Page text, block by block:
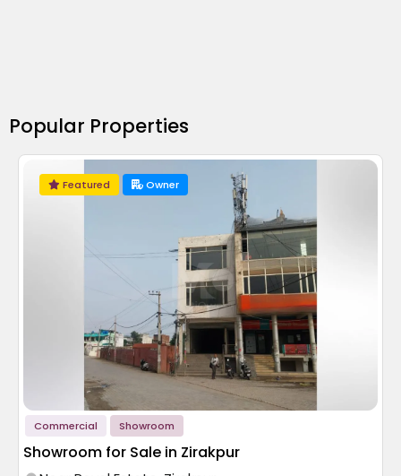
Popular Properties
Owner
Featured
Commercial Showroom
Showroom for Sale in Zirakpur